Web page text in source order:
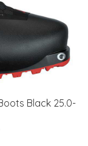
Black 25.0-